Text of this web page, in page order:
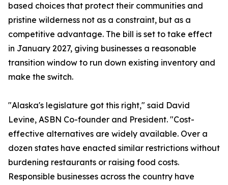
based choices that protect their communities and
pristine wilderness not as a constraint, but as a
competitive advantage. The bill is set to take effect
in January 2027, giving businesses a reasonable
transition window to run down existing inventory and
make the switch.
"Alaska's legislature got this right," said David
Levine, ASBN Co-founder and President. "Cost-
effective alternatives are widely available. Over a
dozen states have enacted similar restrictions without
burdening restaurants or raising food costs.
Responsible businesses across the country have